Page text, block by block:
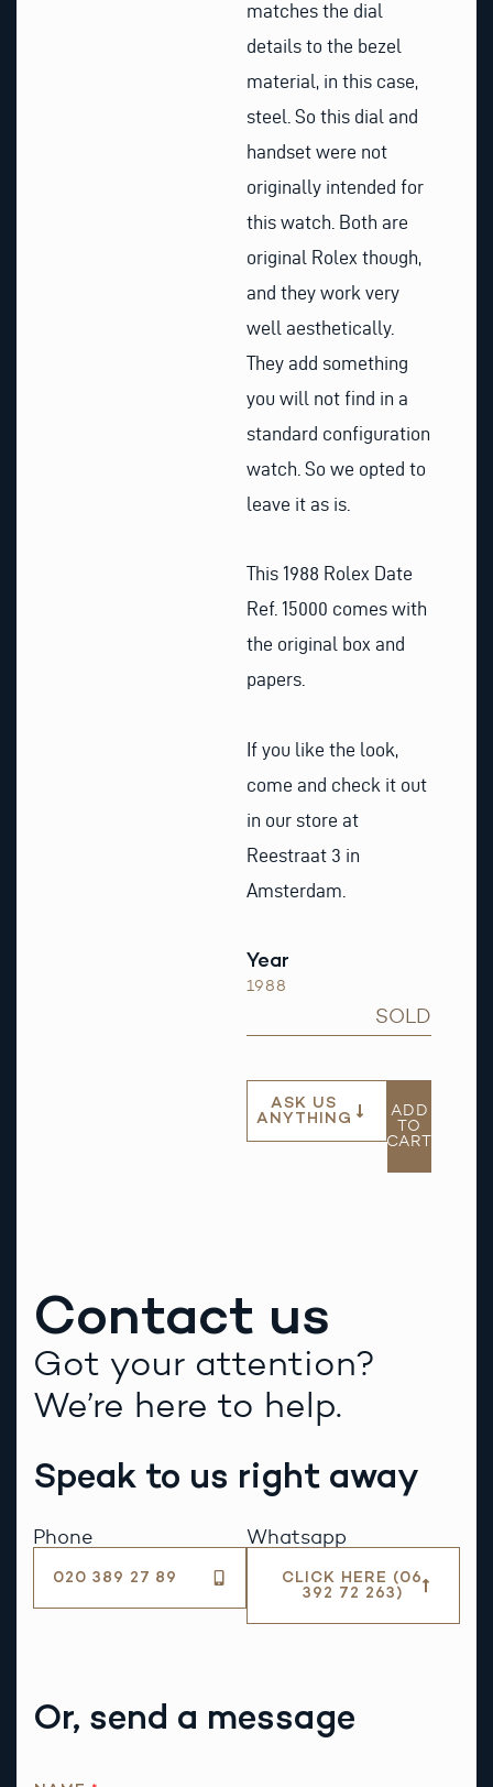
matches the dial
details to the bezel
material, in this case,
steel. So this dial and
handset were not
originally intended for
this watch. Both are
original Rolex though,
and they work very
well aesthetically.
They add something
you will not find in a
standard configuration
watch. So we opted to
leave it as is.
This 1988 Rolex Date
Ref. 15000 comes with
the original box and
papers.
If you like the look,
come and check it out
in our store at
Reestraat 3 in
Amsterdam.
Year
1988
SOLD
ASK US
ANYTHING
ADD
TO
CART
Contact us
Got your attention?
We’re here to help.
Speak to us right away
Phone
020 389 27 89
Whatsapp
CLICK HERE (06
392 72 263)
Or, send a message